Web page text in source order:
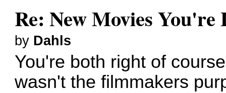
Re: New Movies
by Dahls
You're both right of
wasn't the filmmakers